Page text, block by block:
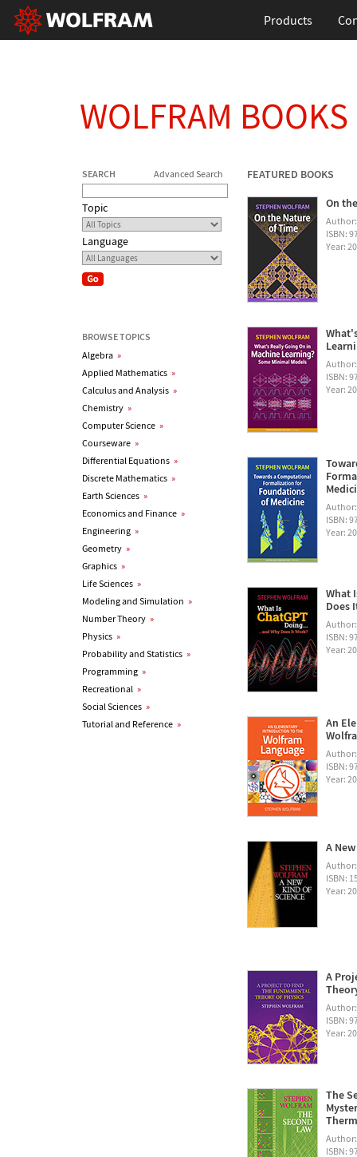
Products
WOLFRAM BOOKS
SEARCH Advanced Search
Topic
Language
BROWSE TOPICS
Algebra »
Applied Mathematics »
Calculus and Analysis »
Chemistry »
Computer Science »
Courseware »
Differential Equations »
Discrete Mathematics »
Earth Sciences »
Economics and Finance »
Engineering »
Geometry »
Graphics »
Life Sciences »
Modeling and Simulation »
Number Theory »
Physics »
Probability and Statistics »
Programming »
Recreational »
Social Sciences »
Tutorial and Reference »
FEATURED BOOKS
On
ISBN:
Year:
ISBN:
Year:
ISBN:
Year:
What
Does
ISBN:
Year:
An
ISBN:
Year:
A
ISBN:
Year:
A
ISBN:
Year:
The
ISBN: